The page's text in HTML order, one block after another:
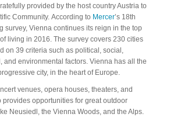
provided by the host country Austria to
Community. According to Mercer’s 18th
survey, Vienna continues its reign in the top
living in 2016. The survey covers 230 cities
on 39 criteria such as political, social,
and environmental factors. Vienna has all the
city, in the heart of Europe.
venues, opera houses, theaters, and
provides opportunities for great outdoor
Neusiedl, the Vienna Woods, and the Alps.